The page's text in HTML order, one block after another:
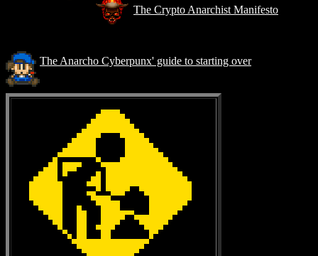
The Crypto Anarchist Manifesto
The Anarcho Cyberpunx' guide to starting over